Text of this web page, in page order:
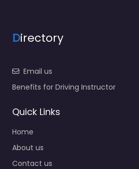
Directory
Email us
Benefits for Driving Instructor
Quick Links
Home
About us
Contact us